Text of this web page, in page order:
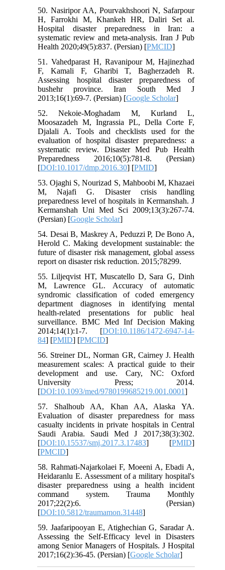
50. Nasiripor AA, Pourvakhshoori N, Safarpour
H, Farrokhi M, Khankeh HR, Daliri Set al.
Hospital disaster preparedness in Iran: a
systematic review and meta-analysis. Iran J Pub
Health 2020;49(5):837. (Persian) [PMCID]
51. Vahedparast H, Ravanipour M, Hajinezhad
F, Kamali F, Gharibi T, Bagherzadeh R.
Assessing hospital disaster preparedness of
bushehr province. Iran South Med J
2013;16(1):69-7. (Persian) [Google Scholar]
52. Nekoie-Moghadam M, Kurland L,
Moosazadeh M, Ingrassia PL, Della Corte F,
Djalali A. Tools and checklists used for the
evaluation of hospital disaster preparedness: a
systematic review. Disaster Med Pub Health
Preparedness 2016;10(5):781-8. (Persian)
[DOI:10.1017/dmp.2016.30] [PMID]
53. Ojaghi S, Nourizad S, Mahboobi M, Khazaei
M, Najafi G. Disaster crisis handling
preparedness level of hospitals in Kermanshah. J
Kermanshah Uni Med Sci 2009;13(3):267-74.
(Persian) [Google Scholar]
54. Desai B, Maskrey A, Peduzzi P, De Bono A,
Herold C. Making development sustainable: the
future of disaster risk management, global assess
report on disaster risk reduction. 2015;78299.
55. Liljeqvist HT, Muscatello D, Sara G, Dinh
M, Lawrence GL. Accuracy of automatic
syndromic classification of coded emergency
department diagnoses in identifying mental
health-related presentations for public heal
surveillance. BMC Med Inf Decision Making
2014;14(1):1-7. [DOI:10.1186/1472-6947-14-
84] [PMID] [PMCID]
56. Streiner DL, Norman GR, Cairney J. Health
measurement scales: A practical guide to their
development and use. Cary, NC: Oxford
University Press; 2014.
[DOI:10.1093/med/9780199685219.001.0001]
57. Shalhoub AA, Khan AA, Alaska YA.
Evaluation of disaster preparedness for mass
casualty incidents in private hospitals in Central
Saudi Arabia. Saudi Med J 2017;38(3):302.
[DOI:10.15537/smj.2017.3.17483] [PMID]
[PMCID]
58. Rahmati-Najarkolaei F, Moeeni A, Ebadi A,
Heidaranlu E. Assessment of a military hospital's
disaster preparedness using a health incident
command system. Trauma Monthly
2017;22(2):6. (Persian)
[DOI:10.5812/traumamon.31448]
59. Jaafaripooyan E, Atighechian G, Saradar A.
Assessing the Self-Efficacy level in Disasters
among Senior Managers of Hospitals. J Hospital
2017;16(2):36-45. (Persian) [Google Scholar]